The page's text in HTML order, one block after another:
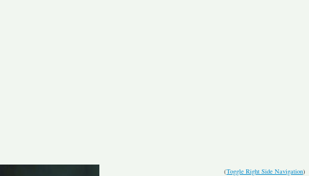
(Toggle Right Side Navigation)